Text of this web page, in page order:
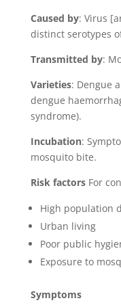
Caused by: Virus
distinct serotypes
Transmitted by:
Varieties: Dengue
dengue
syndrome).
Incubation:
mosquito bite.
Risk factors For
High population
Urban living
Poor public
Exposure to
Symptoms